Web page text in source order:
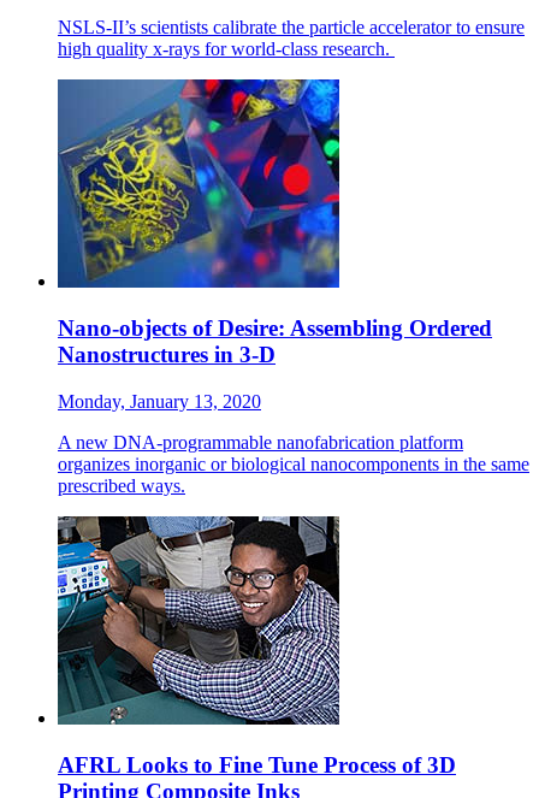
NSLS-II’s scientists calibrate the particle accelerator to ensure
high quality x-rays for world-class research.
Nano-objects of Desire: Assembling Ordered
Nanostructures in 3-D
Monday, January 13, 2020
A new DNA-programmable nanofabrication platform
organizes inorganic or biological nanocomponents in the same
prescribed ways.
AFRL Looks to Fine Tune Process of 3D
Printing Composite Inks